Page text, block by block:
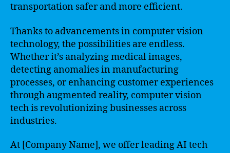
transportation safer and more efficient.
Thanks to advancements in computer vision
technology, the possibilities are endless.
Whether it’s analyzing medical images,
detecting anomalies in manufacturing
processes, or enhancing customer experiences
through augmented reality, computer vision
tech is revolutionizing businesses across
industries.
At [Company Name], we offer leading AI tech